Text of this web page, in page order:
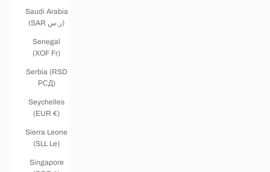
Saudi Arabia
(SAR ر.س)
Senegal
(XOF Fr)
Serbia (RSD
РСД)
Seychelles
(EUR €)
Sierra Leone
(SLL Le)
Singapore